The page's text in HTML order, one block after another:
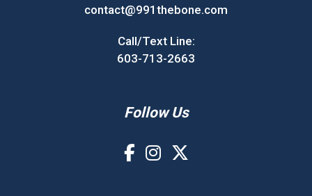
contact@991thebone.com
Call/Text Line:
603-713-2663
Follow Us